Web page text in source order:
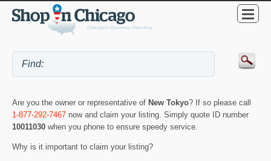
Are you the owner or representative of New Tokyo? If so please call
1-877-292-7467 now and claim your listing. Simply quote ID number
10011030 when you phone to ensure speedy service.
Why is it important to claim your listing?